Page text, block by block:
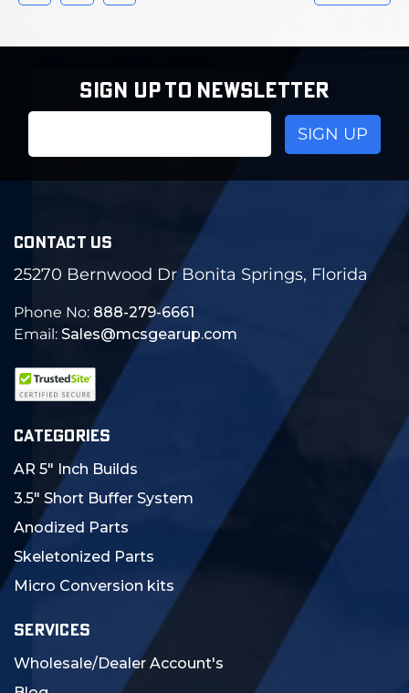
SIGN UP TO NEWSLETTER
CONTACT US
25270 Bernwood Dr Bonita Springs, Florida
Phone No: 888-279-6661
Email: Sales@mcsgearup.com
CATEGORIES
AR 5" Inch Builds
3.5" Short Buffer System
Anodized Parts
Skeletonized Parts
Micro Conversion kits
SERVICES
Wholesale/Dealer Account's